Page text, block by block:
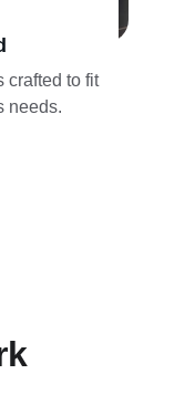
crafted to fit
needs.